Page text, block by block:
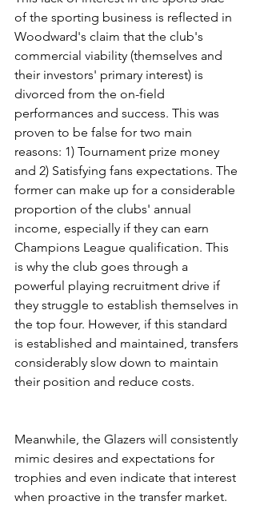
of the sporting business is reflected in
Woodward's claim that the club's
commercial viability (themselves and
their investors' primary interest) is
divorced from the on-field
performances and success. This was
proven to be false for two main
reasons: 1) Tournament prize money
and 2) Satisfying fans expectations. The
former can make up for a considerable
proportion of the clubs' annual
income, especially if they can earn
Champions League qualification. This
is why the club goes through a
powerful playing recruitment drive if
they struggle to establish themselves in
the top four. However, if this standard
is established and maintained, transfers
considerably slow down to maintain
their position and reduce costs.
Meanwhile, the Glazers will consistently
mimic desires and expectations for
trophies and even indicate that interest
when proactive in the transfer market.